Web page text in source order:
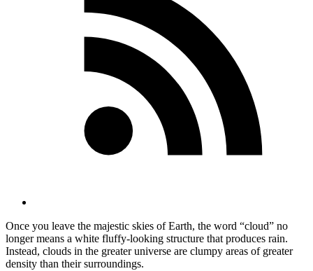
Once you leave the majestic skies of Earth, the word “cloud” no
longer means a white fluffy-looking structure that produces rain.
Instead, clouds in the greater universe are clumpy areas of greater
density than their surroundings.